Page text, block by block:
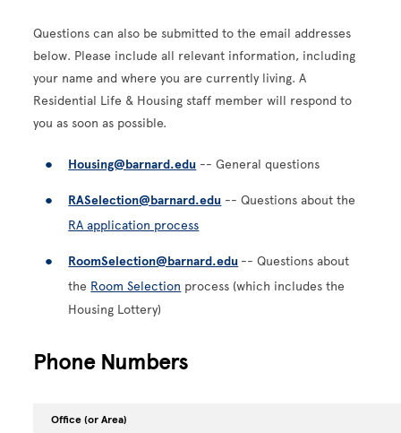
Questions can also be submitted to the email addresses
below. Please include all relevant information, including
your name and where you are currently living. A
Residential Life & Housing staff member will respond to
you as soon as possible.
Housing@barnard.edu -- General questions
RASelection@barnard.edu -- Questions about the
RA application process
RoomSelection@barnard.edu -- Questions about
the Room Selection process (which includes the
Housing Lottery)
Phone Numbers
Office (or Area)